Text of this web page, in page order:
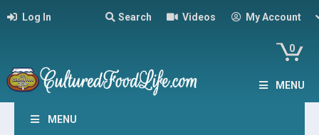
Log In Search Videos My Account
0
MENU
MENU